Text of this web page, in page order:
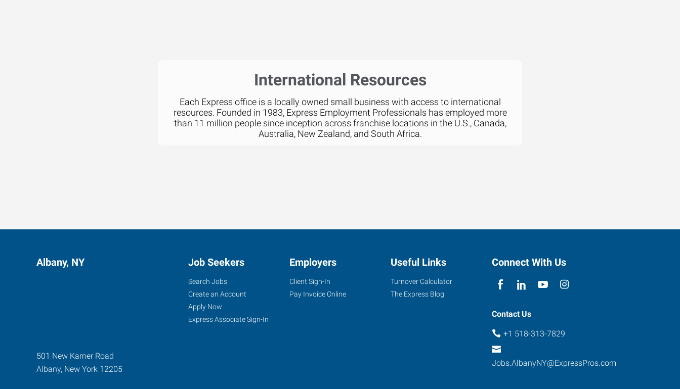
International Resources
Each Express office is a locally owned small business with access to international
resources. Founded in 1983, Express Employment Professionals has employed more
than 11 million people since inception across franchise locations in the U.S., Canada,
Australia, New Zealand, and South Africa.
Albany, NY
501 New Karner Road
Albany, New York 12205
Job Seekers
Search Jobs
Create an Account
Apply Now
Express Associate Sign-In
Employers
Client Sign-In
Pay Invoice Online
Useful Links
Turnover Calculator
The Express Blog
Connect With Us
Contact Us
+1 518-313-7829
Jobs.AlbanyNY@ExpressPros.com